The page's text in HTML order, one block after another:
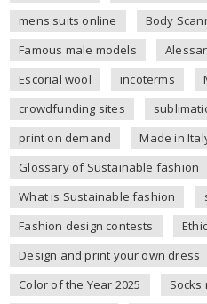
mens suits online
Body
Famous male models
Escorial wool
incoterms
crowdfunding sites
print on demand
Made in
Glossary of Sustainable fashion
What is Sustainable fashion
Fashion design contests
Design and print your own dress
Color of the Year 2025